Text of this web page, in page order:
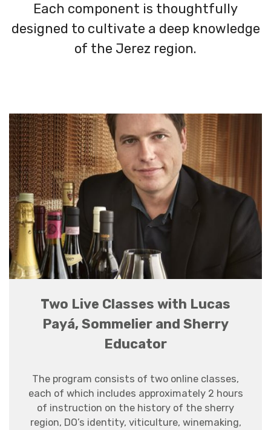
Each component is thoughtfully
designed to cultivate a deep knowledge
of the Jerez region.
Two Live Classes with Lucas
Payá, Sommelier and Sherry
Educator
The program consists of two online classes,
each of which includes approximately 2 hours
of instruction on the history of the sherry
region, DO’s identity, viticulture, winemaking,